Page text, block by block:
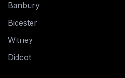
Banbury
Bicester
Witney
Didcot